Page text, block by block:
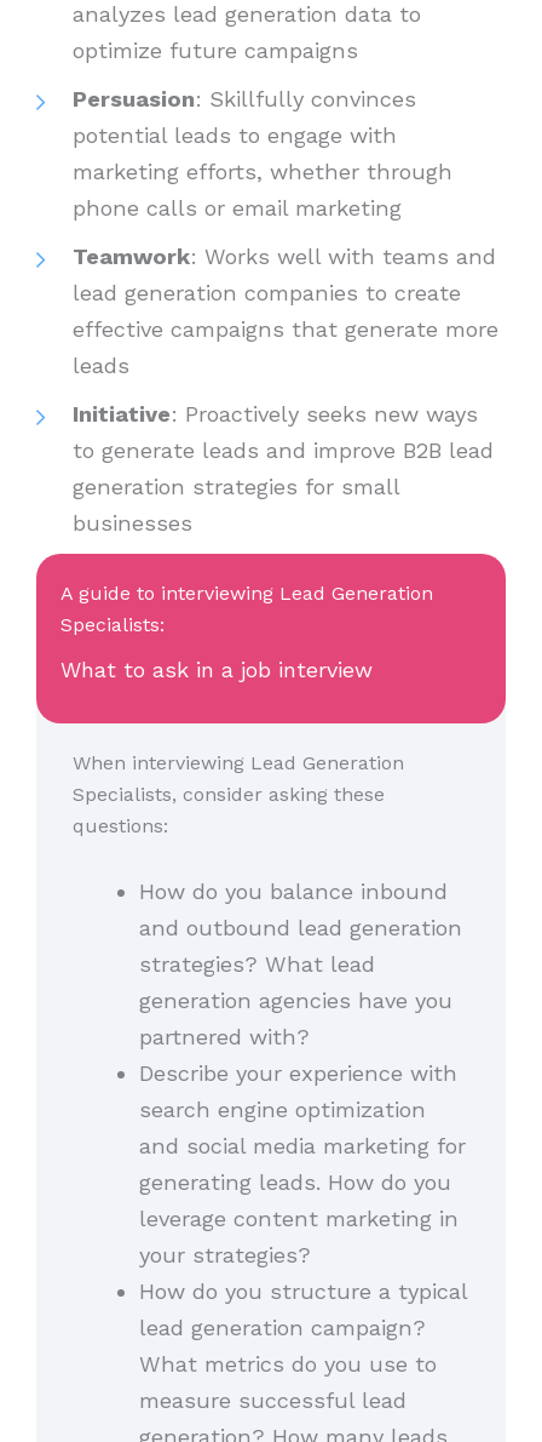
analyzes lead generation data to
optimize future campaigns
Persuasion: Skillfully convinces
potential leads to engage with
marketing efforts, whether through
phone calls or email marketing
Teamwork: Works well with teams and
lead generation companies to create
effective campaigns that generate more
leads
Initiative: Proactively seeks new ways
to generate leads and improve B2B lead
generation strategies for small
businesses
A guide to interviewing Lead Generation
Specialists:
What to ask in a job interview
When interviewing Lead Generation
Specialists, consider asking these
questions:
How do you balance inbound
and outbound lead generation
strategies? What lead
generation agencies have you
partnered with?
Describe your experience with
search engine optimization
and social media marketing for
generating leads. How do you
leverage content marketing in
your strategies?
How do you structure a typical
lead generation campaign?
What metrics do you use to
measure successful lead
generation? How many leads